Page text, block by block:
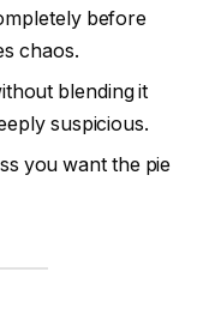
before
chaos.
blending it
suspicious.
you want the pie